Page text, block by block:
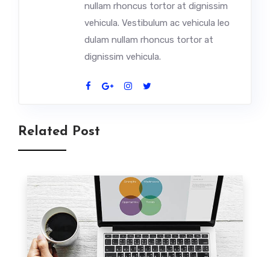
nullam rhoncus tortor at dignissim
vehicula. Vestibulum ac vehicula leo
dulam nullam rhoncus tortor at
dignissim vehicula.
Related Post